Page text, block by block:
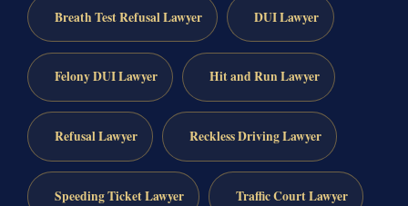
Breath Test Refusal Lawyer DUI Lawyer
Felony DUI Lawyer Hit and Run Lawyer
Refusal Lawyer Reckless Driving Lawyer
Speeding Ticket Lawyer Traffic Court Lawyer